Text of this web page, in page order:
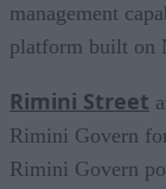
management
platform built on
Rimini Street
Rimini Govern
Rimini Govern